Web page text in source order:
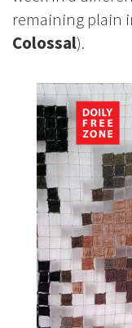
remaining plain
Colossal).